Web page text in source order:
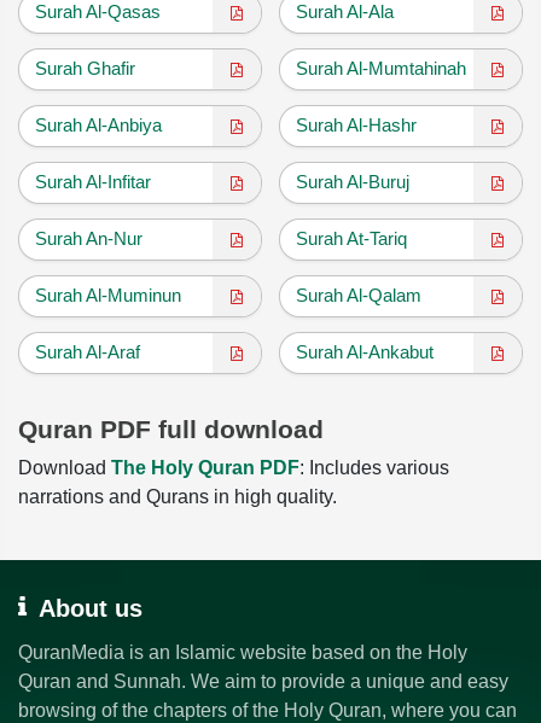
Surah Al-Qasas Surah Al-Ala
Surah Ghafir Surah Al-Mumtahinah
Surah Al-Anbiya Surah Al-Hashr
Surah Al-Infitar Surah Al-Buruj
Surah An-Nur Surah At-Tariq
Surah Al-Muminun Surah Al-Qalam
Surah Al-Araf Surah Al-Ankabut
Quran PDF full download
Download The Holy Quran PDF: Includes various
narrations and Qurans in high quality.
About us
QuranMedia is an Islamic website based on the Holy
Quran and Sunnah. We aim to provide a unique and easy
browsing of the chapters of the Holy Quran, where you can